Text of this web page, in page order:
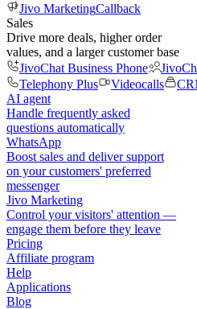
Jivo MarketingCallback
Sales
Drive more deals, higher order
values, and a larger customer base
JivoChat Business Phone
Telephony Plus
Videocalls
AI agent
Handle frequently asked
questions automatically
WhatsApp
Boost sales and deliver support
on your customers' preferred
messenger
Jivo Marketing
Control your visitors' attention —
engage them before they leave
Pricing
Affiliate program
Help
Applications
Blog